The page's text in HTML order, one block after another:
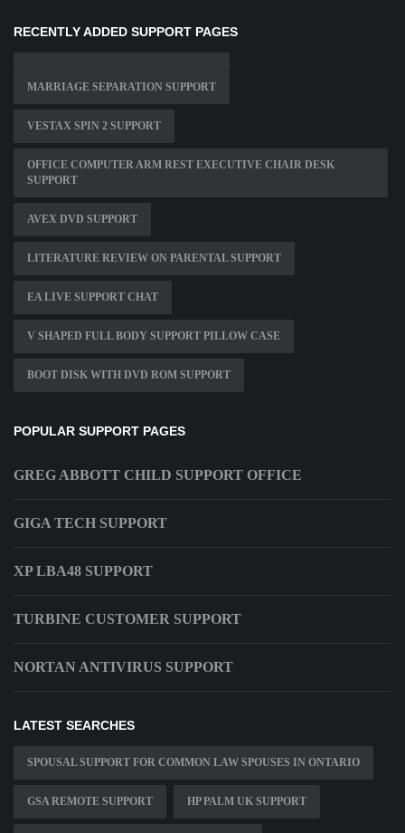
RECENTLY ADDED SUPPORT PAGES
MARRIAGE SEPARATION SUPPORT
VESTAX SPIN 2 SUPPORT
OFFICE COMPUTER ARM REST EXECUTIVE CHAIR DESK
SUPPORT
AVEX DVD SUPPORT
LITERATURE REVIEW ON PARENTAL SUPPORT
EA LIVE SUPPORT CHAT
V SHAPED FULL BODY SUPPORT PILLOW CASE
BOOT DISK WITH DVD ROM SUPPORT
POPULAR SUPPORT PAGES
GREG ABBOTT CHILD SUPPORT OFFICE
GIGA TECH SUPPORT
XP LBA48 SUPPORT
TURBINE CUSTOMER SUPPORT
NORTAN ANTIVIRUS SUPPORT
LATEST SEARCHES
SPOUSAL SUPPORT FOR COMMON LAW SPOUSES IN ONTARIO
GSA REMOTE SUPPORT HP PALM UK SUPPORT